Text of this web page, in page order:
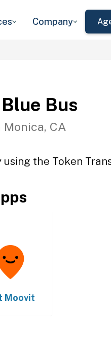
Company
Bus
Monica, CA
the Token
Moovit